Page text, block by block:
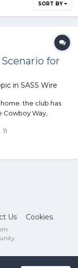
SORT BY
for
in SASS Wire
the club has
Cowboy Way,
11
Us Cookies